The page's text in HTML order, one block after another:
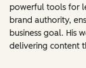
powerful tools for
brand authority,
business goal. His
delivering content